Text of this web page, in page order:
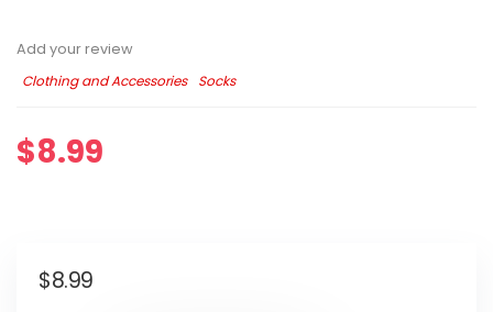
Add your review
Clothing and Accessories
Socks
$8.99
$8.99